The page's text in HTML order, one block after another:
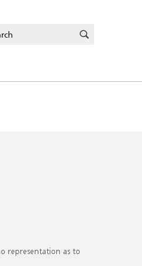
representation as to